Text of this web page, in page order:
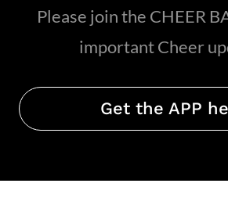
Please join the CHEER
important Cheer
Get the APP